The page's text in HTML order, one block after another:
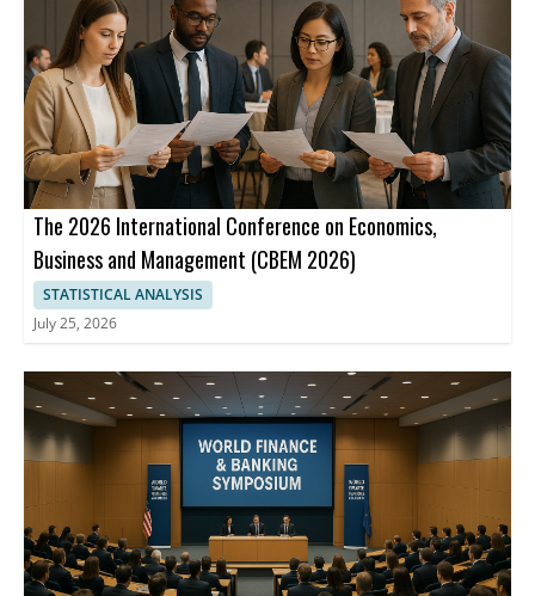
The 2026 International Conference on Economics,
Business and Management (CBEM 2026)
STATISTICAL ANALYSIS
July 25, 2026